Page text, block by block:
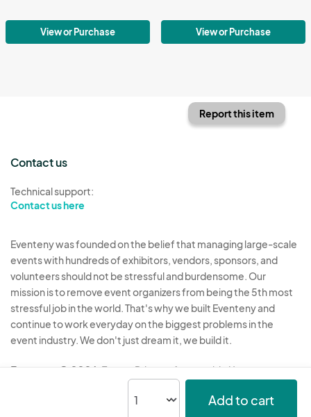
View or Purchase View or Purchase
Add to cart
Report this item
Contact us
Technical support:
Contact us here
Eventeny was founded on the belief that managing large-scale
events with hundreds of exhibitors, vendors, sponsors, and
volunteers should not be stressful and burdensome. Our
mission is to remove event organizers from being the 5th most
stressful job in the world. That's why we built Eventeny and
continue to work everyday on the biggest problems in the
event industry. We don't just dream it, we build it.
Eventeny © 2026 Terms Privacy Acceptable Use